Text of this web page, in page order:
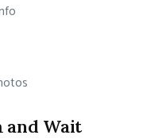
and Wait